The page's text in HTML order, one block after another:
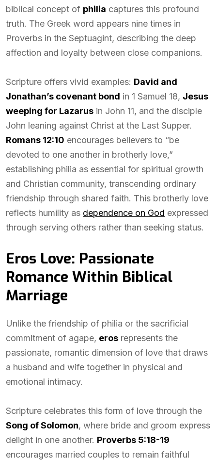
biblical concept of philia captures this profound
truth. The Greek word appears nine times in
Proverbs in the Septuagint, describing the deep
affection and loyalty between close companions.
Scripture offers vivid examples: David and
Jonathan’s covenant bond in 1 Samuel 18, Jesus
weeping for Lazarus in John 11, and the disciple
John leaning against Christ at the Last Supper.
Romans 12:10 encourages believers to “be
devoted to one another in brotherly love,”
establishing philia as essential for spiritual growth
and Christian community, transcending ordinary
friendship through shared faith. This brotherly love
reflects humility as dependence on God expressed
through serving others rather than seeking status.
Eros Love: Passionate
Romance Within Biblical
Marriage
Unlike the friendship of philia or the sacrificial
commitment of agape, eros represents the
passionate, romantic dimension of love that draws
a husband and wife together in physical and
emotional intimacy.
Scripture celebrates this form of love through the
Song of Solomon, where bride and groom express
delight in one another. Proverbs 5:18-19
encourages married couples to remain faithful